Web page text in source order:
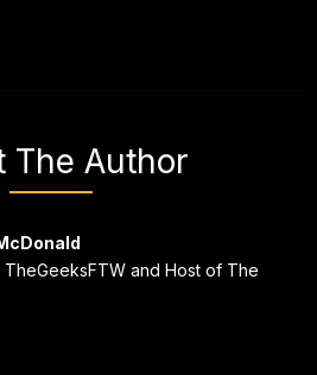
The Author
and Host of The